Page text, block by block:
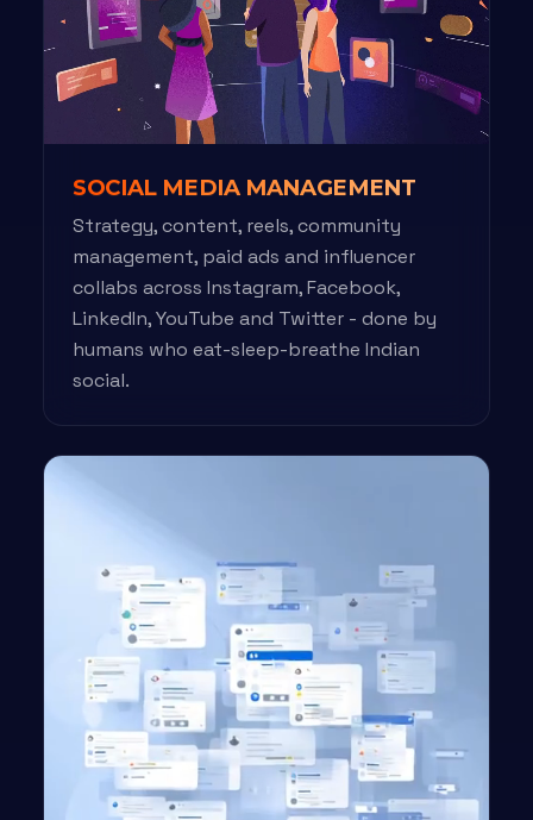
SOCIAL MEDIA MANAGEMENT
Strategy, content, reels, community
management, paid ads and influencer
collabs across Instagram, Facebook,
LinkedIn, YouTube and Twitter - done by
humans who eat-sleep-breathe Indian
social.